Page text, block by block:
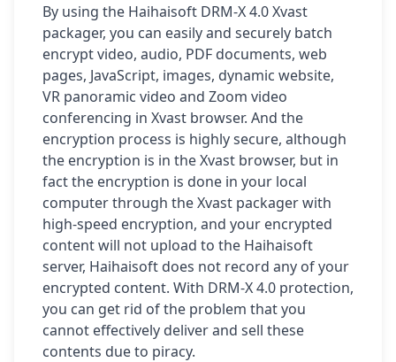
By using the Haihaisoft DRM-X 4.0 Xvast
packager, you can easily and securely batch
encrypt video, audio, PDF documents, web
pages, JavaScript, images, dynamic website,
VR panoramic video and Zoom video
conferencing in Xvast browser. And the
encryption process is highly secure, although
the encryption is in the Xvast browser, but in
fact the encryption is done in your local
computer through the Xvast packager with
high-speed encryption, and your encrypted
content will not upload to the Haihaisoft
server, Haihaisoft does not record any of your
encrypted content. With DRM-X 4.0 protection,
you can get rid of the problem that you
cannot effectively deliver and sell these
contents due to piracy.